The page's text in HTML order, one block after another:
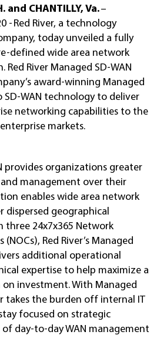
and CHANTILLY, Va.–
- Red River, a technology
today unveiled a fully
defined wide area network
Red River Managed SD-WAN
award-winning Managed
SD-WAN technology to deliver
networking capabilities to the
markets.
provides organizations greater
management over their
enables wide area network
dispersed geographical
three 24x7x365 Network
Red River’s Managed
additional operational
expertise to help maximize a
on investment. With Managed
takes the burden off internal IT
focused on strategic
day-to-day WAN management